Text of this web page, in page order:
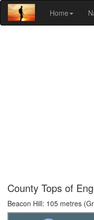
Home
County Tops of
Beacon Hill: 105 metres